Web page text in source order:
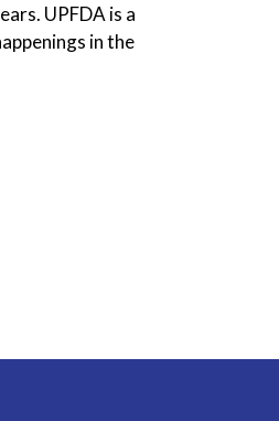
UPFDA is a
in the